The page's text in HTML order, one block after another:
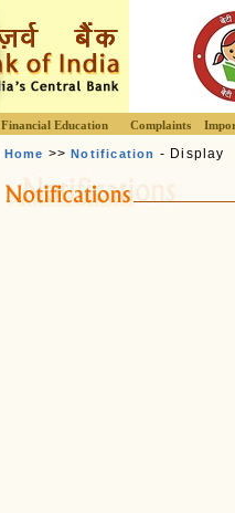
Financial Education Complaints
Home >>Notification - Display